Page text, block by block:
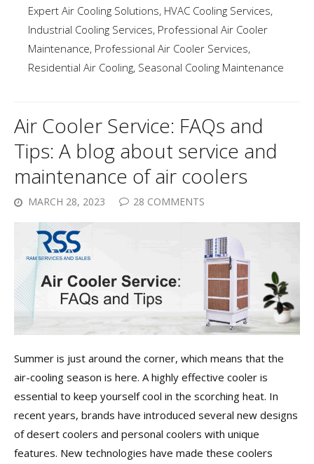
Expert Air Cooling Solutions, HVAC Cooling Services,
Industrial Cooling Services, Professional Air Cooler
Maintenance, Professional Air Cooler Services,
Residential Air Cooling, Seasonal Cooling Maintenance
Air Cooler Service: FAQs and
Tips: A blog about service and
maintenance of air coolers
MARCH 28, 2023 28 COMMENTS
Summer is just around the corner, which means that the
air-cooling season is here. A highly effective cooler is
essential to keep yourself cool in the scorching heat. In
recent years, brands have introduced several new designs
of desert coolers and personal coolers with unique
features. New technologies have made these coolers